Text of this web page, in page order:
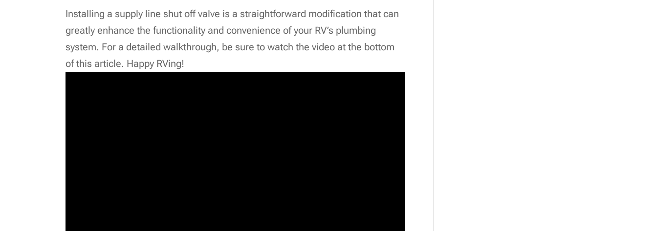
Installing a supply line shut off valve is a straightforward modification that can
greatly enhance the functionality and convenience of your RV’s plumbing
system. For a detailed walkthrough, be sure to watch the video at the bottom
of this article. Happy RVing!